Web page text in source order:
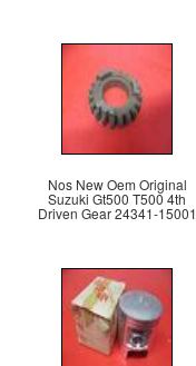
Nos New Oem Original
Suzuki Gt500 T500 4th
Driven Gear 24341-15001